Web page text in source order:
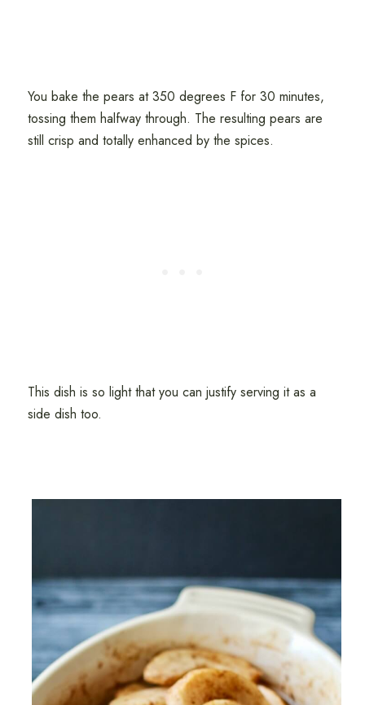
You bake the pears at 350 degrees F for 30 minutes,
tossing them halfway through. The resulting pears are
still crisp and totally enhanced by the spices.
This dish is so light that you can justify serving it as a
side dish too.